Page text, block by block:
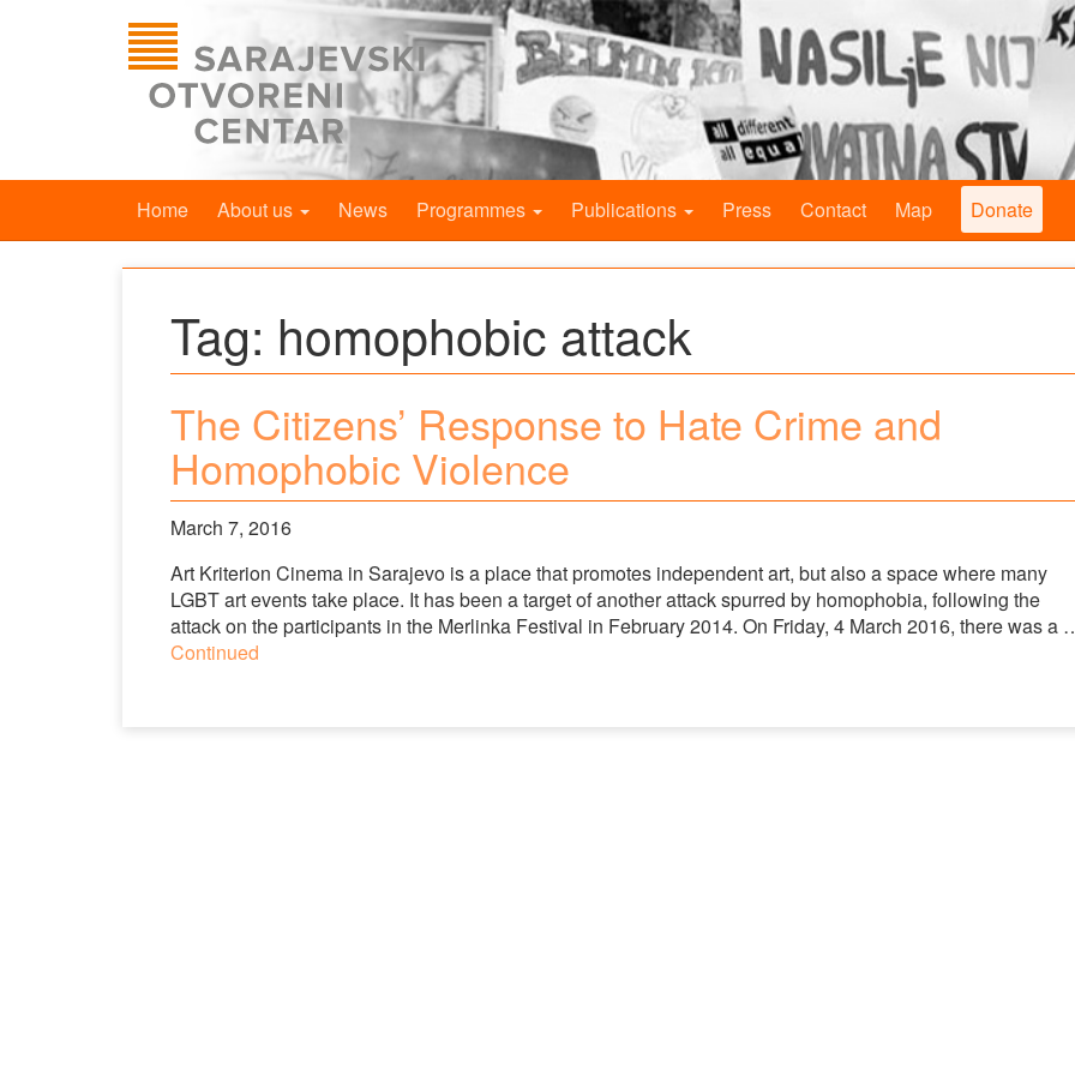
Home About us News Programmes Publications Press Contact Map Donate
Tag: homophobic attack
The Citizens’ Response to Hate Crime and
Homophobic Violence
March 7, 2016
Art Kriterion Cinema in Sarajevo is a place that promotes independent art, but also a space where many
LGBT art events take place. It has been a target of another attack spurred by homophobia, following the
attack on the participants in the Merlinka Festival in February 2014. On Friday, 4 March 2016, there was a
Continued